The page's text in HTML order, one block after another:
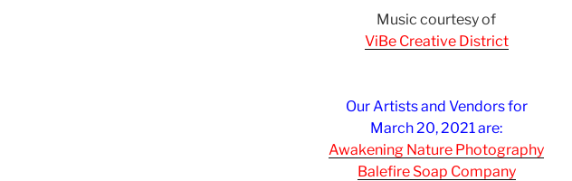
Music courtesy of
ViBe Creative District
Our Artists and Vendors for
March 20, 2021 are:
Awakening Nature Photography
Balefire Soap Company